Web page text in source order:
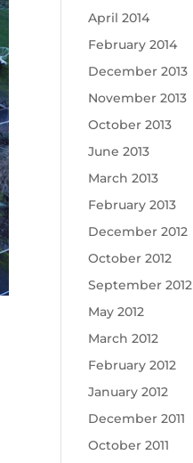
April 2014
February 2014
December 2013
November 2013
October 2013
June 2013
March 2013
February 2013
December 2012
October 2012
September 2012
May 2012
March 2012
February 2012
January 2012
December 2011
October 2011